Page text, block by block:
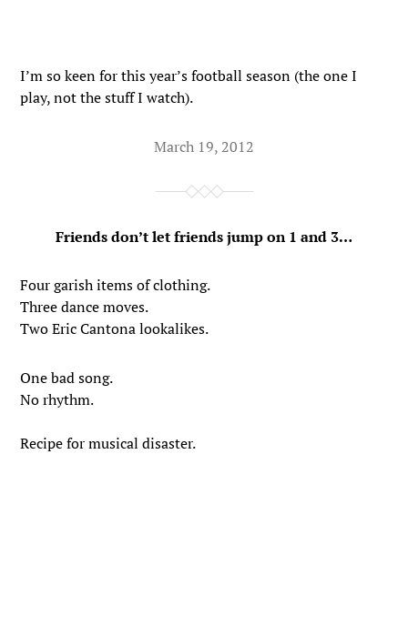
I’m so keen for this year’s football season (the one I
play, not the stuff I watch).
March 19, 2012
Friends don’t let friends jump on 1 and 3…
Four garish items of clothing.
Three dance moves.
Two Eric Cantona lookalikes.
One bad song.
No rhythm.
Recipe for musical disaster.